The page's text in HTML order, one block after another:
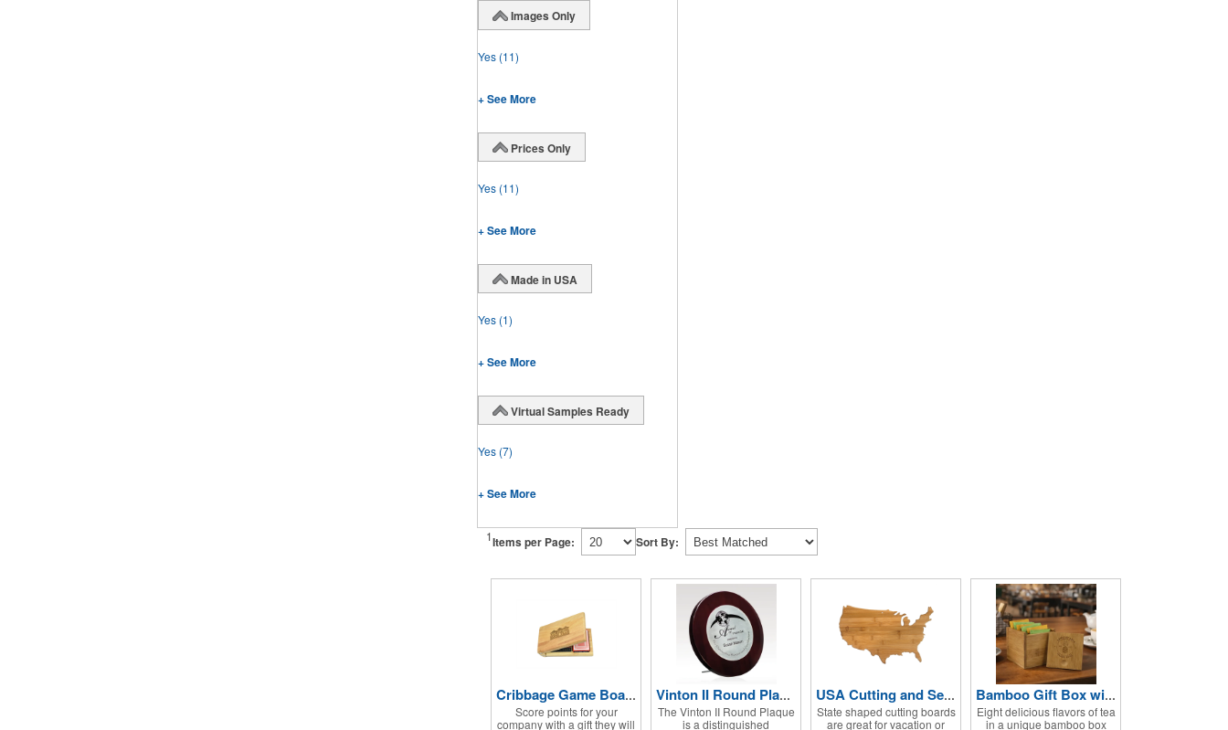
Images Only
Yes (11)
+ See More
Prices Only
Yes (11)
+ See More
Made in USA
Yes (1)
+ See More
Virtual Samples Ready
Yes (7)
+ See More
1Items per Page: Sort By:
Cribbage Game Board Set
Score points for your
company with a gift they will
Vinton II Round Plaque w/ Zinc Alloy
The Vinton II Round Plaque
is a distinguished
USA Cutting and Serving Board
State shaped cutting boards
are great for vacation or
Bamboo Gift Box with Premium Stash® Tea Bags
Eight delicious flavors of tea
in a unique bamboo box